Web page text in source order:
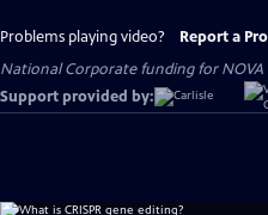
Problems playing video? Report a
National Corporate funding for NOVA
Support provided by: